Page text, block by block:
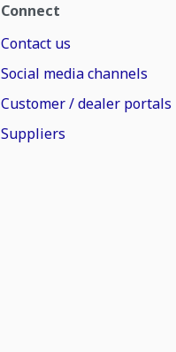
Connect
Contact us
Social media channels
Customer / dealer portals
Suppliers